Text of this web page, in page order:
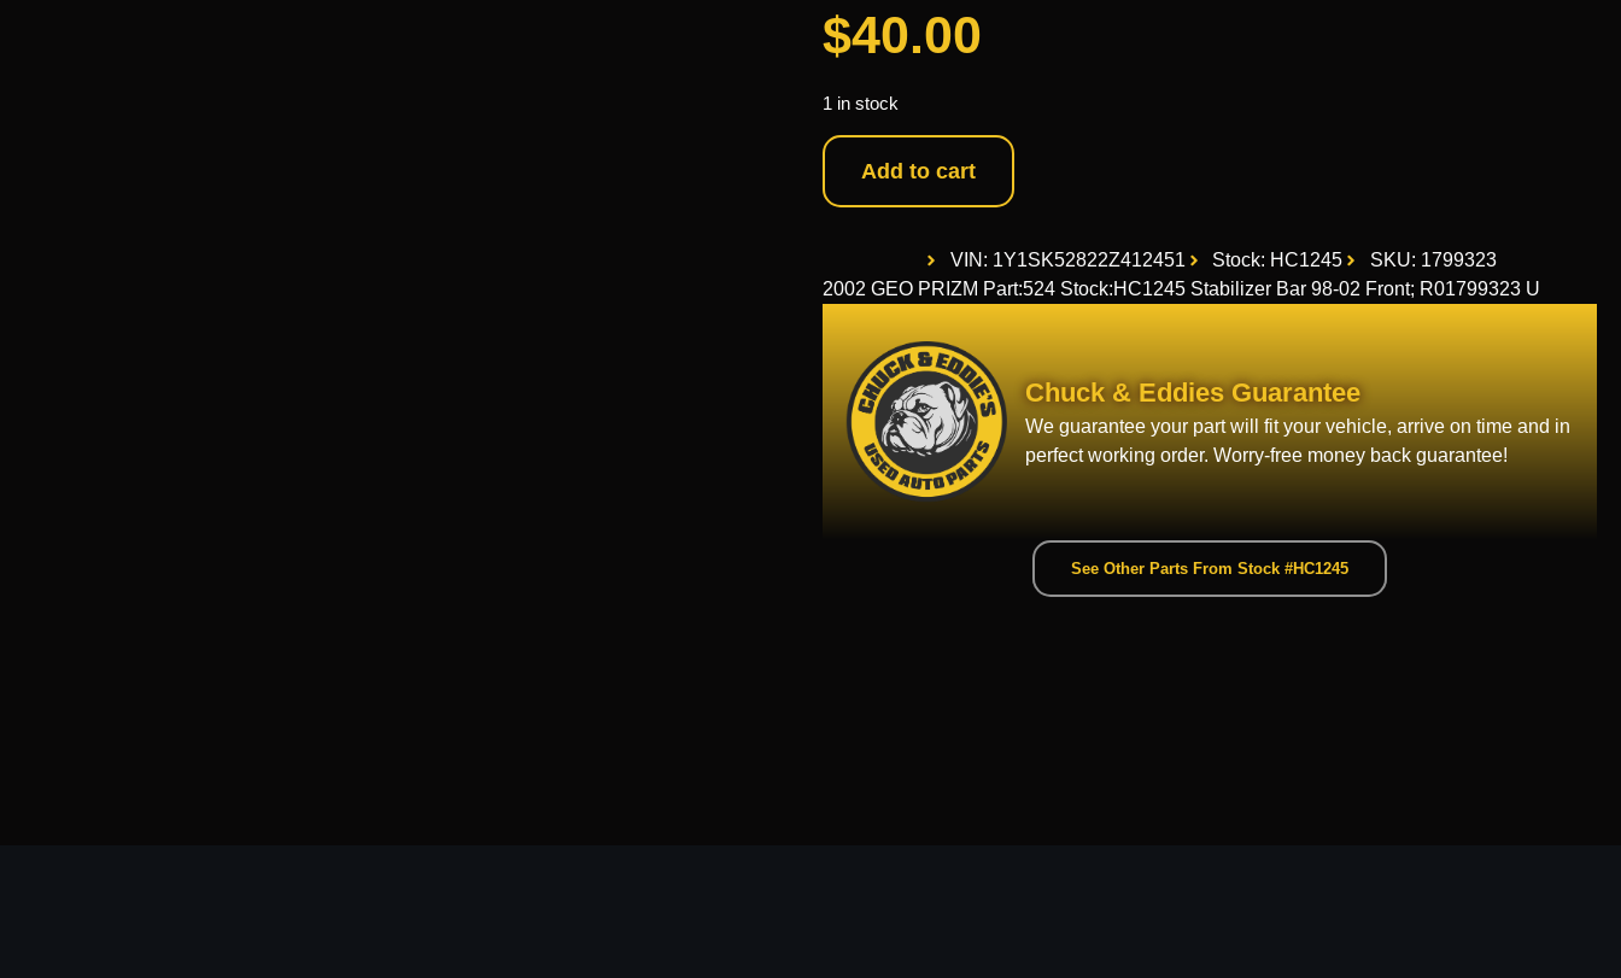
$40.00
1 in stock
Add to cart
VIN: 1Y1SK52822Z412451 Stock: HC1245
SKU: 1799323
2002 GEO PRIZM Part:524 Stock:HC1245 Stabilizer Bar 98-02 Front; R01799323 U
Chuck & Eddies Guarantee
We guarantee your part will fit your vehicle, arrive on time and in
perfect working order. Worry-free money back guarantee!
See Other Parts From Stock #HC1245